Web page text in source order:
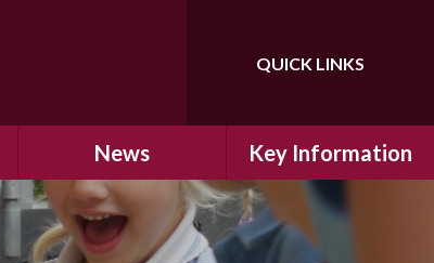
Translate
QUICK LINKS
News
Latest News
Calendar
Key Information
Safeguarding
School Improvement